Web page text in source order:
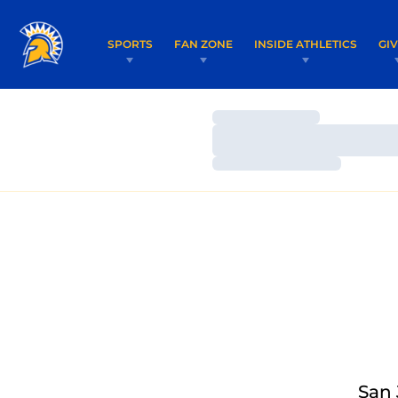
SPORTS FAN ZONE INSIDE ATHLETICS
Loading…
Loading…
San